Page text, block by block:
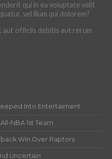
qui in ea voluptate velit
vel illum qui dolorem?
aut officiis debitis aut rerum
Into Entertaiment
NBA 1st Team
Win Over Raptors
Uncertain